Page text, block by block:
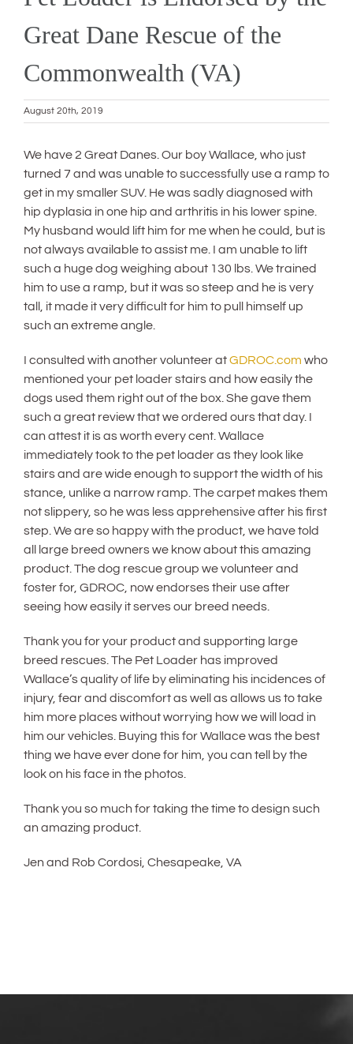
Great Dane Rescue of the
Commonwealth (VA)
August 20th, 2019
We have 2 Great Danes. Our boy Wallace, who just
turned 7 and was unable to successfully use a ramp to
get in my smaller SUV. He was sadly diagnosed with
hip dyplasia in one hip and arthritis in his lower spine.
My husband would lift him for me when he could, but is
not always available to assist me. I am unable to lift
such a huge dog weighing about 130 lbs. We trained
him to use a ramp, but it was so steep and he is very
tall, it made it very difficult for him to pull himself up
such an extreme angle.
I consulted with another volunteer atGDROC.com who
mentioned your pet loader stairs and how easily the
dogs used them right out of the box. She gave them
such a great review that we ordered ours that day. I
can attest it is as worth every cent. Wallace
immediately took to the pet loader as they look like
stairs and are wide enough to support the width of his
stance, unlike a narrow ramp. The carpet makes them
not slippery, so he was less apprehensive after his first
step. We are so happy with the product, we have told
all large breed owners we know about this amazing
product. The dog rescue group we volunteer and
foster for, GDROC, now endorses their use after
seeing how easily it serves our breed needs.
Thank you for your product and supporting large
breed rescues. The Pet Loader has improved
Wallace’s quality of life by eliminating his incidences of
injury, fear and discomfort as well as allows us to take
him more places without worrying how we will load in
him our vehicles. Buying this for Wallace was the best
thing we have ever done for him, you can tell by the
look on his face in the photos.
Thank you so much for taking the time to design such
an amazing product.
Jen and Rob Cordosi, Chesapeake, VA